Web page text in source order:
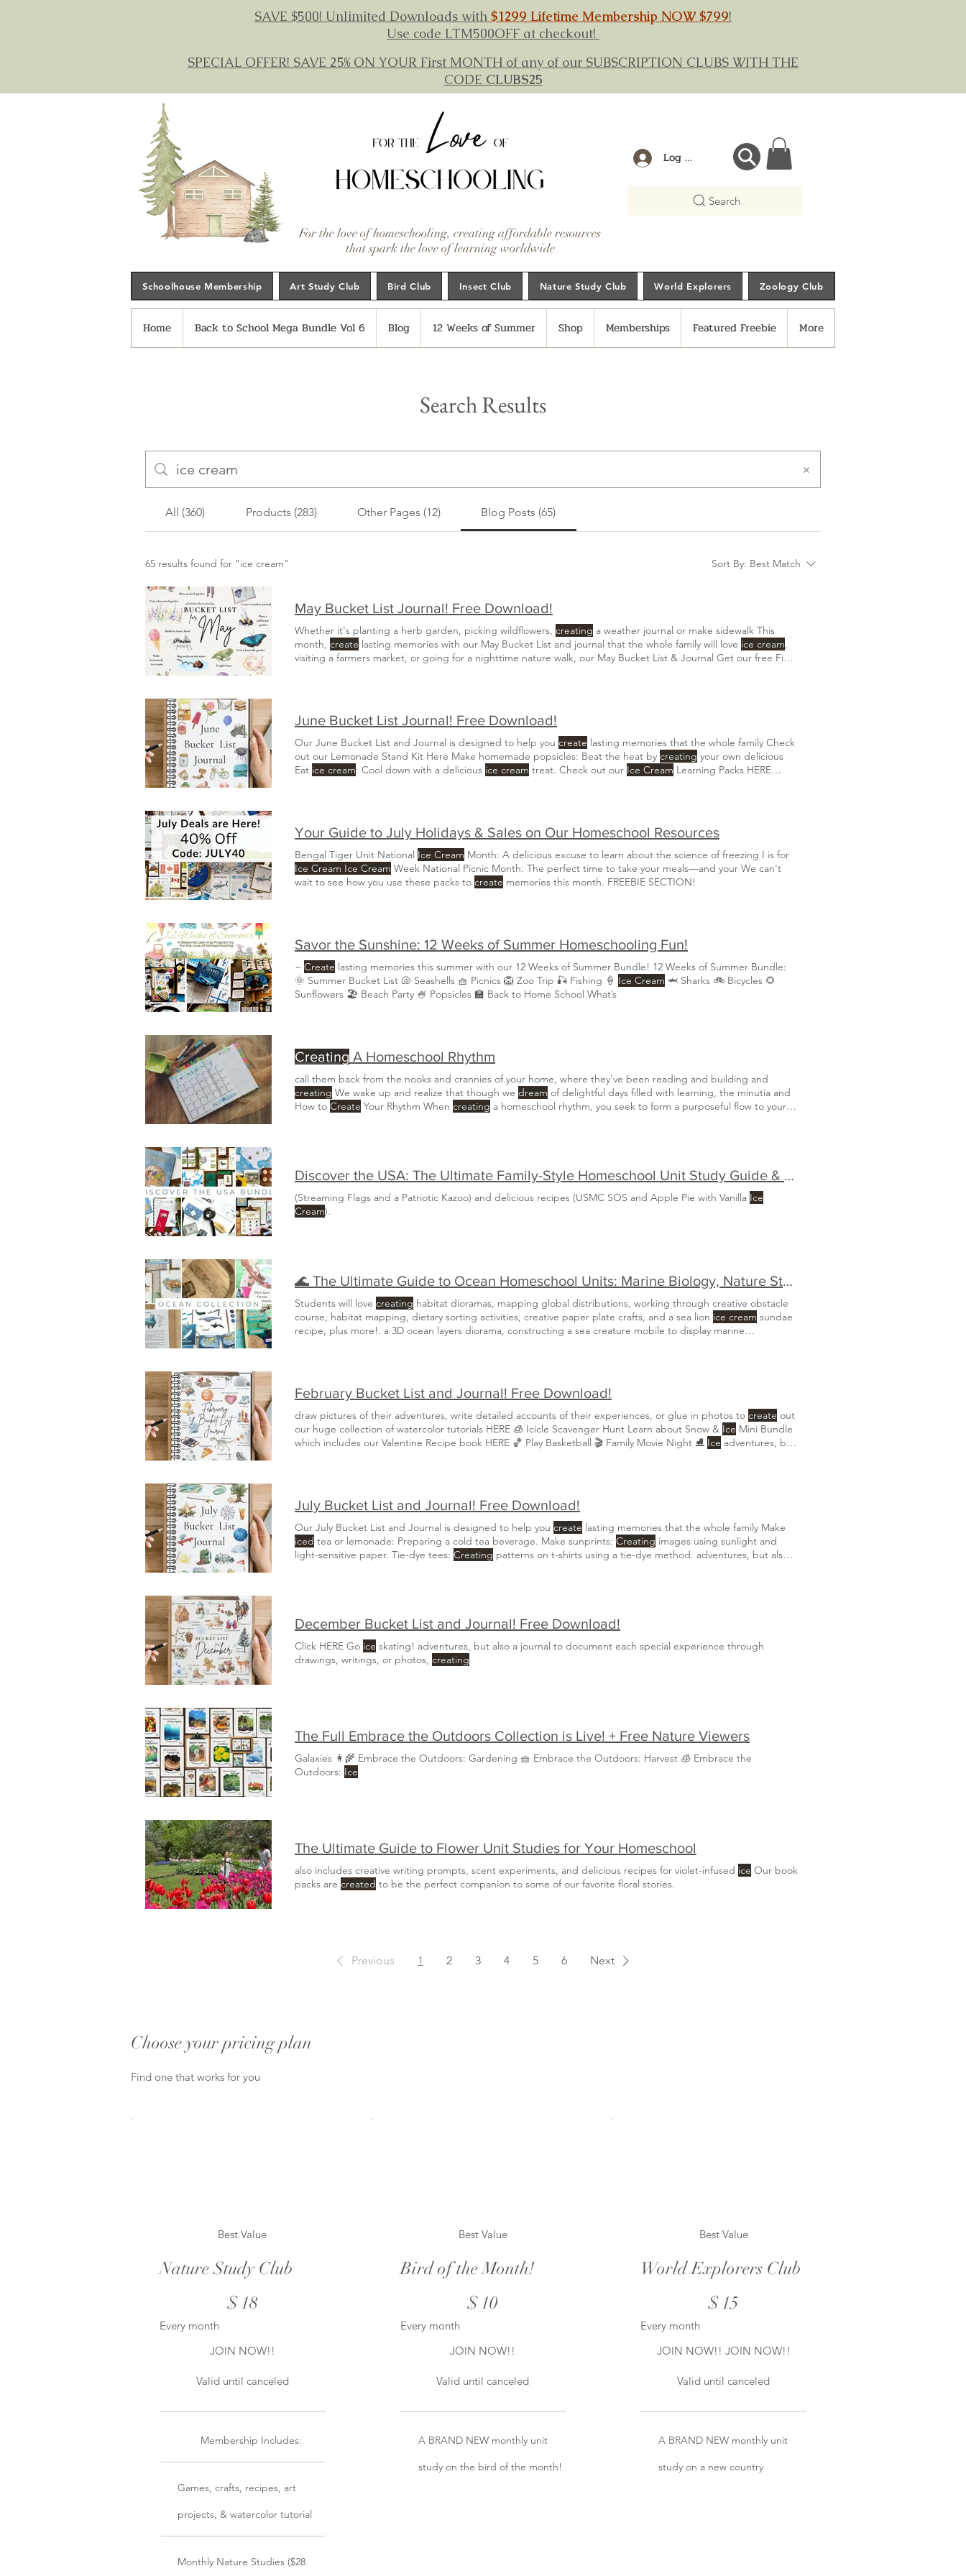
SAVE $500! Unlimited Downloads with $1299 Lifetime Membership NOW $799!
Use code LTM500OFF at checkout!
SPECIAL OFFER! SAVE 25% ON YOUR First MONTH of any of our SUBSCRIPTION CLUBS WITH THE
CODE CLUBS25
For the love of homeschooling, creating affordable resources
that spark the love of learning worldwide
Log In
Search
Schoolhouse Membership Art Study Club Bird Club Insect Club Nature Study Club World Explorers Zoology Club
Home Back to School Mega Bundle Vol 6 Blog 12 Weeks of Summer Shop Memberships Featured Freebie More
Search Results
All (360) Products (283) Other Pages (12) Blog Posts (65)
65 results found for "ice cream" Sort By: Best Match
May Bucket List Journal! Free Download!
Whether it's planting a herb garden, picking wildflowers, creating a weather journal or make sidewalk This
month, create lasting memories with our May Bucket List and journal that the whole family will love ice cream,
visiting a farmers market, or going for a nighttime nature walk, our May Bucket List & Journal Get our free Field
June Bucket List Journal! Free Download!
Our June Bucket List and Journal is designed to help you create lasting memories that the whole family Check
out our Lemonade Stand Kit Here Make homemade popsicles: Beat the heat by creating your own delicious
Eat ice cream: Cool down with a delicious ice cream treat. Check out our Ice Cream Learning Packs HERE
Your Guide to July Holidays & Sales on Our Homeschool Resources
Bengal Tiger Unit National Ice Cream Month: A delicious excuse to learn about the science of freezing I is for
Ice Cream Ice Cream Week National Picnic Month: The perfect time to take your meals—and your We can't
wait to see how you use these packs to create memories this month. FREEBIE SECTION!
Savor the Sunshine: 12 Weeks of Summer Homeschooling Fun!
~ Create lasting memories this summer with our 12 Weeks of Summer Bundle! 12 Weeks of Summer Bundle:
🌞 Summer Bucket List 🐚 Seashells 🧺 Picnics 🦁 Zoo Trip 🎣 Fishing 🍦 Ice Cream 🦈 Sharks 🚲 Bicycles 🌻
Sunflowers 🏖️ Beach Party 🍧 Popsicles 🏫 Back to Home School What’s
Creating A Homeschool Rhythm
call them back from the nooks and crannies of your home, where they’ve been reading and building and
creating We wake up and realize that though we dream of delightful days filled with learning, the minutia and
How to Create Your Rhythm When creating a homeschool rhythm, you seek to form a purposeful flow to your
Discover the USA: The Ultimate Family-Style Homeschool Unit Study Guide & Bundle
(Streaming Flags and a Patriotic Kazoo) and delicious recipes (USMC SOS and Apple Pie with Vanilla Ice
Cream).
🌊 The Ultimate Guide to Ocean Homeschool Units: Marine Biology, Nature Studies & Early Learning 🐠
Students will love creating habitat dioramas, mapping global distributions, working through creative obstacle
course, habitat mapping, dietary sorting activities, creative paper plate crafts, and a sea lion ice cream sundae
recipe, plus more!. a 3D ocean layers diorama, constructing a sea creature mobile to display marine
February Bucket List and Journal! Free Download!
draw pictures of their adventures, write detailed accounts of their experiences, or glue in photos to create out
our huge collection of watercolor tutorials HERE 🧊 Icicle Scavenger Hunt Learn about Snow & Ice Mini Bundle
which includes our Valentine Recipe book HERE 🏀 Play Basketball 🎬 Family Movie Night ⛸️ Ice adventures, but
July Bucket List and Journal! Free Download!
Our July Bucket List and Journal is designed to help you create lasting memories that the whole family Make
iced tea or lemonade: Preparing a cold tea beverage. Make sunprints: Creating images using sunlight and
light-sensitive paper. Tie-dye tees: Creating patterns on t-shirts using a tie-dye method. adventures, but also a
December Bucket List and Journal! Free Download!
Click HERE Go ice skating! adventures, but also a journal to document each special experience through
drawings, writings, or photos, creating
The Full Embrace the Outdoors Collection is Live! + Free Nature Viewers
Galaxies 👩‍🌾 Embrace the Outdoors: Gardening 🧺 Embrace the Outdoors: Harvest 🧊 Embrace the
Outdoors: Ice
The Ultimate Guide to Flower Unit Studies for Your Homeschool
also includes creative writing prompts, scent experiments, and delicious recipes for violet-infused ice Our book
packs are created to be the perfect companion to some of our favorite floral stories.
Previous 1 2 3 4 5 6 Next
Best Value
Nature Study Club
$18
Every month
JOIN NOW!!
Valid until canceled
Membership Includes:
Games, crafts, recipes, art
projects, & watercolor tutorial
Monthly Nature Studies ($28
Best Value
Bird of the Month!
$10
Every month
JOIN NOW!!
Valid until canceled
A BRAND NEW monthly unit
study on the bird of the month!
Best Value
World Explorers Club
$15
Every month
JOIN NOW!! JOIN NOW!!
Valid until canceled
A BRAND NEW monthly unit
study on a new country
Choose your pricing plan
Find one that works for you